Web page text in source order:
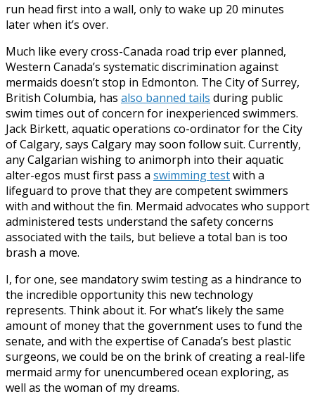
run head first into a wall, only to wake up 20 minutes
later when it’s over.
Much like every cross-Canada road trip ever planned,
Western Canada’s systematic discrimination against
mermaids doesn’t stop in Edmonton. The City of Surrey,
British Columbia, has also banned tails during public
swim times out of concern for inexperienced swimmers.
Jack Birkett, aquatic operations co-ordinator for the City
of Calgary, says Calgary may soon follow suit. Currently,
any Calgarian wishing to animorph into their aquatic
alter-egos must first pass a swimming testwith a
lifeguard to prove that they are competent swimmers
with and without the fin. Mermaid advocates who support
administered tests understand the safety concerns
associated with the tails, but believe a total ban is too
brash a move.
I, for one, see mandatory swim testing as a hindrance to
the incredible opportunity this new technology
represents. Think about it. For what’s likely the same
amount of money that the government uses to fund the
senate, and with the expertise of Canada’s best plastic
surgeons, we could be on the brink of creating a real-life
mermaid army for unencumbered ocean exploring, as
well as the woman of my dreams.